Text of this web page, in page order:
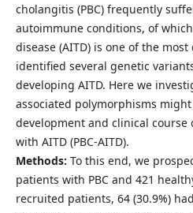
cholangitis (PBC) frequently
autoimmune conditions, of
disease (AITD) is one of the
identified several genetic
developing AITD. Here we
associated polymorphisms
development and clinical course
with AITD (PBC-AITD).
Methods: To this end, we
patients with PBC and 421
recruited patients, 64 (30.9%)